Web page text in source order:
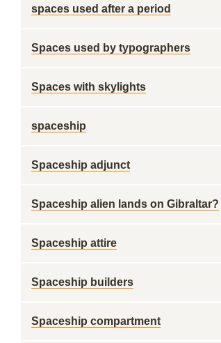
spaces used after a period
Spaces used by typographers
Spaces with skylights
spaceship
Spaceship adjunct
Spaceship alien lands on Gibraltar?
Spaceship attire
Spaceship builders
Spaceship compartment